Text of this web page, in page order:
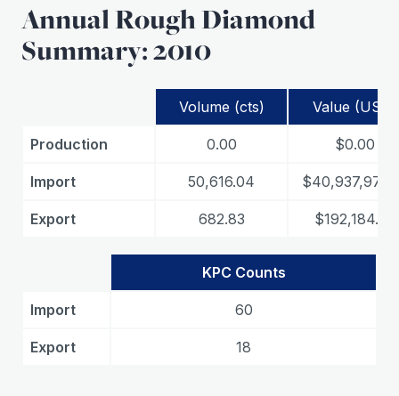
Annual Rough Diamond
Summary: 2010
Volume (cts) Value (USD)
Production 0.00 $0.00
Import 50,616.04
Export 682.83 $192,184.22
KPC Counts
Import 60
Export 18